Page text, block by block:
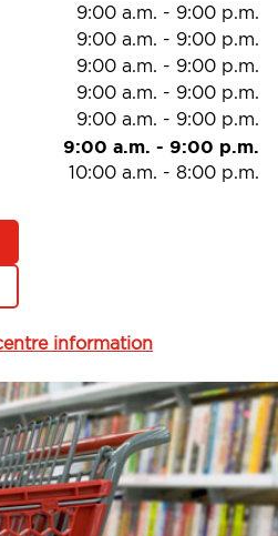
9:00 a.m. - 9:00 p.m.
9:00 a.m. - 9:00 p.m.
9:00 a.m. - 9:00 p.m.
9:00 a.m. - 9:00 p.m.
9:00 a.m. - 9:00 p.m.
9:00 a.m. - 9:00 p.m.
10:00 a.m. - 8:00 p.m.
information